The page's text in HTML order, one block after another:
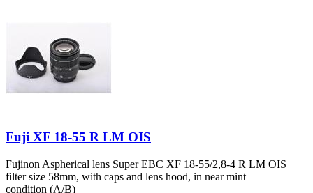
Fuji XF 18-55 R LM OIS
Fujinon Aspherical lens Super EBC XF 18-55/2,8-4 R LM OIS
filter size 58mm, with caps and lens hood, in near mint
condition (A/B)